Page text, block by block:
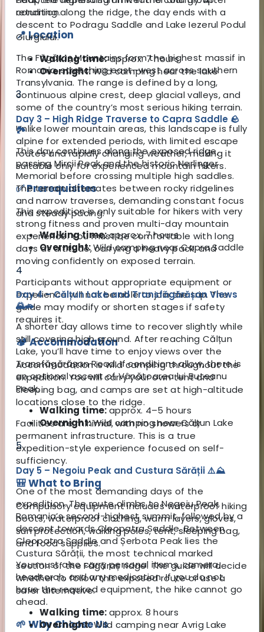
condition.
📍 Location
The Făgăraș Mountains form the highest massif in
Romania, stretching east–west across southern
Transylvania. The range is defined by a long,
continuous alpine crest, deep glacial valleys, and
some of the country’s most serious hiking terrain.
Unlike lower mountain areas, this landscape is fully
alpine for extended periods, with limited escape
routes and rapidly changing weather, making it
suitable only for experienced mountain hikers.
✅ Prerequisites
This expedition is only suitable for hikers with very
strong fitness and proven multi-day mountain
experience. You must be comfortable with long
days at altitude, carrying a heavy pack, and
moving confidently on exposed terrain.
Participants without appropriate equipment or
experience will not be able to join the trip. The
guide may modify or shorten stages if safety
requires it.
🏕️ Accommodation
Accommodation is wild camping throughout the
expedition. You will carry your own tent and
sleeping bag, and camps are set at high-altitude
locations close to the ridge.
Facilities are minimal, with no showers or
permanent infrastructure. This is a true
expedition-style experience focused on self-
sufficiency.
🎒 What to Bring
Compulsory equipment includes waterproof hiking
boots, waterproof clothing, warm layers, gloves,
sun protection, walking poles, tent, sleeping bag,
and food supplies.
You must also carry personal items, camera,
headtorch, and any medication. If you do not
have the required equipment, the hike cannot go
ahead.
🌱 Why Choose Us
returning along the ridge, the day ends with a
descent to Podragu Saddle and Lake Iezerul Podul
Giurgiului.
Walking time:approx. 7 hours
Overnight:Wild camping near the lake
3
Day 3 – High Ridge Traverse to Capra Saddle 🪨
🏞️
This day continues along the exposed ridge,
passing Mircii Peak and the historic Nerlinger
Memorial before crossing multiple high saddles.
The terrain alternates between rocky ridgelines
and narrow traverses, demanding constant focus
and steady pacing.
Walking time:approx. 7 hours
Overnight:Wild camping near Capra Saddle
4
Day 4 – Călțun Lake and Transfăgărășan Views
🌄🚗
A shorter day allows time to recover slightly while
still covering high ground. After reaching Călțun
Lake, you’ll have time to enjoy views over the
Transfăgărășan Road. If conditions allow, there is
an optional ascent of Vânătoarea lui Buteanu
Peak.
Walking time:approx. 4–5 hours
Overnight:Wild camping near Călțun Lake
5
Day 5 – Negoiu Peak and Custura Sărății ⚠️⛰️
One of the most demanding days of the
expedition. The route climbs to Negoiu Peak,
Romania’s second-highest summit, followed by a
descent towards Cleopatra Saddle. Between
Cleopatra Saddle and Șerbota Peak lies the
Custura Sărății, the most technical marked
section of the Făgăraș ridge. The guide will decide
whether to follow this exposed route or use a
safer alternative.
Walking time:approx. 8 hours
Overnight:Wild camping near Avrig Lake